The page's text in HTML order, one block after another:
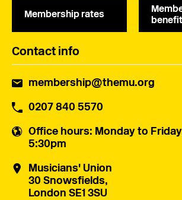
Membership rates
Contact info
membership@themu.org
0207 840 5570
Office hours: Monday to
5:30pm
Musicians' Union
30 Snowsfields,
London SE1 3SU